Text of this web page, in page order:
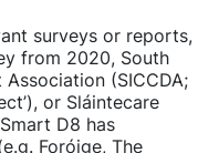
surveys or reports,
from 2020, South
(SICCDA;
or Sláintecare
D8 has
Foróige, The